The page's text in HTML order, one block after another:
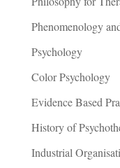
Phenomenology
Psychology
Color Psychology
Evidence Based
History of
Industrial